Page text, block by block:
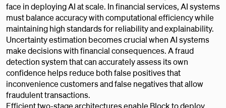
face in deploying AI at scale. In financial services, AI systems
must balance accuracy with computational efficiency while
maintaining high standards for reliability and explainability.
Uncertainty estimation becomes crucial when AI systems
make decisions with financial consequences. A fraud
detection system that can accurately assess its own
confidence helps reduce both false positives that
inconvenience customers and false negatives that allow
fraudulent transactions.
Efficient two-stage architectures enable Block to deploy